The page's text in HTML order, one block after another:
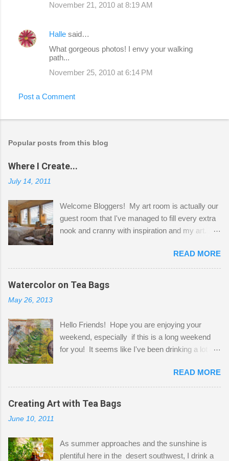
November 21, 2010 at 8:19 AM
Halle said…
What gorgeous photos! I envy your walking
path...
November 25, 2010 at 6:14 PM
Post a Comment
Popular posts from this blog
Where I Create...
July 14, 2011
Welcome Bloggers! My art room is actually our
guest room that I've managed to fill every extra
nook and cranny with inspiration and my art.
Shatzie and Fetzer. Hurry and grab a seat
before Fetzer beats you to it! Along this side of
the wall I've managed to squeeze in 2 computer
desks and a lot of my stuff. As you can see, my
a bit of every media, therefore it's easy to run
out of space. So, what I try to do is utilize my
small space by storing my supplies in plastic
that when she visits she doesn't mind hanging
her clothes on a hook on the door. :-) I am
always on the look out for interesting containers
jars. Vintage sp...
READ MORE
Watercolor on Tea Bags
May 26, 2013
Hello Friends! Hope you are enjoying your
weekend, especially if this is a long weekend
for you! It seems like I've been drinking a lot of
tea bags and get creative! This is a mixed-
media piece on watercolor paper. First, I tore
pieces of the tea bags and glued them to the
watercolor paper to start my background. This
the tea bags for added interest. I love the color
READ MORE
Creating Art with Tea Bags
June 10, 2011
As summer approaches and the sunshine is
plentiful here in the desert southwest, I drink a